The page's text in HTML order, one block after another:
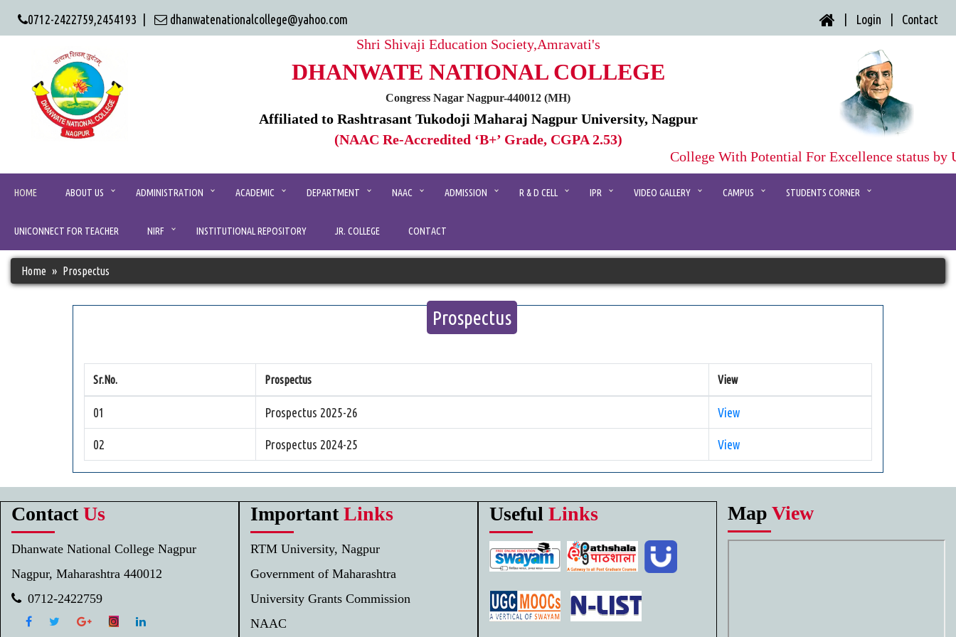
0712-2422759,2454193 | dhanwatenationalcollege@yahoo.com | Login | Contact
Shri Shivaji Education Society,Amravati's
DHANWATE NATIONAL COLLEGE
Congress Nagar Nagpur-440012 (MH)
Affiliated to Rashtrasant Tukodoji Maharaj Nagpur University, Nagpur
(NAAC Re-Accredited ‘B+’ Grade, CGPA 2.53)
College With Potential For Excellence status by
HOME ABOUT US ADMINISTRATION ACADEMIC DEPARTMENT NAAC ADMISSION R & D CELL IPR VIDEO GALLERY CAMPUS STUDENTS CORNER
UNICONNECT FOR TEACHER NIRF INSTITUTIONAL REPOSITORY JR. COLLEGE CONTACT
Home Prospectus
Prospectus
Sr.No. Prospectus View
01 Prospectus 2025-26 View
02 Prospectus 2024-25 View
Contact Us
Dhanwate National College Nagpur
Nagpur, Maharashtra 440012
0712-2422759
Important Links
RTM University, Nagpur
Government of Maharashtra
University Grants Commission
NAAC
Useful Links Map View